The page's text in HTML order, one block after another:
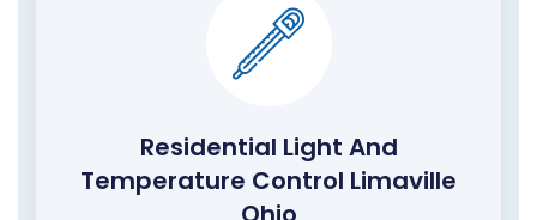
Residential Light And
Temperature Control Limaville